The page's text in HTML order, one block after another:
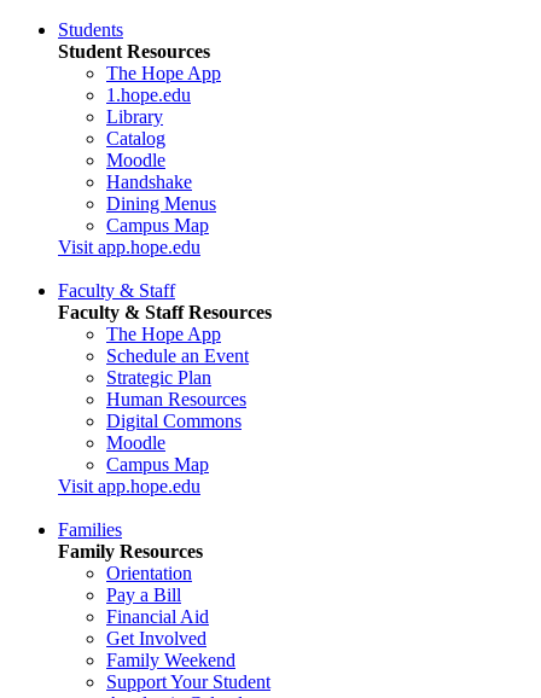
Students
Student Resources
The Hope App
1.hope.edu
Library
Catalog
Moodle
Handshake
Dining Menus
Campus Map
Visit app.hope.edu
Faculty & Staff
Faculty & Staff Resources
The Hope App
Schedule an Event
Strategic Plan
Human Resources
Digital Commons
Moodle
Campus Map
Visit app.hope.edu
Families
Family Resources
Orientation
Pay a Bill
Financial Aid
Get Involved
Family Weekend
Support Your Student